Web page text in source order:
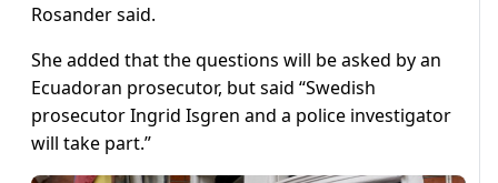
Rosander said.
She added that the questions will be asked by an
Ecuadoran prosecutor, but said “Swedish
prosecutor Ingrid Isgren and a police investigator
will take part.”